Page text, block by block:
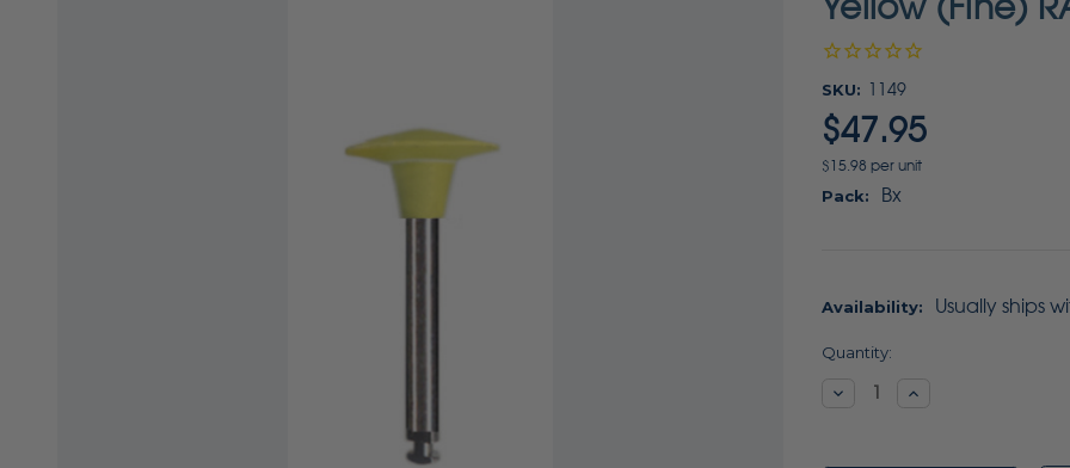
SKU: 1149
$47.95
$15.98 per unit
Pack: Bx
Availability: Usually ships
Current
Quantity:
DecreaseIncrease